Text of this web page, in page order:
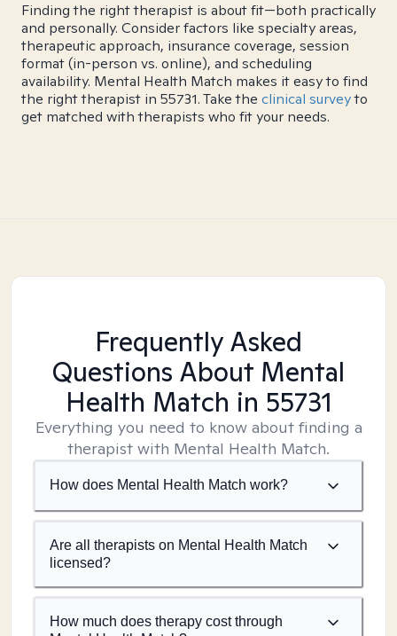
Finding the right therapist is about fit—both practically
and personally. Consider factors like specialty areas,
therapeutic approach, insurance coverage, session
format (in-person vs. online), and scheduling
availability. Mental Health Match makes it easy to find
the right therapist in 55731. Take the clinical surveyto
get matched with therapists who fit your needs.
Frequently Asked
Questions About Mental
Health Match in 55731
Everything you need to know about finding a
therapist with Mental Health Match.
How does Mental Health Match work?
Are all therapists on Mental Health Match
licensed?
How much does therapy cost through